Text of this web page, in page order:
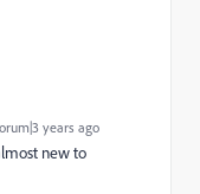
years ago
new to